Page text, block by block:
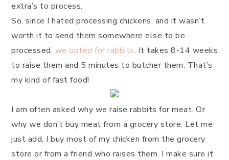
extra’s to process.
So, since I hated processing chickens, and it wasn’t
worth it to send them somewhere else to be
processed, we opted for rabbits. It takes 8-14 weeks
to raise them and 5 minutes to butcher them. That’s
my kind of fast food!
I am often asked why we raise rabbits for meat. Or
why we don’t buy meat from a grocery store. Let me
just add, I buy most of my chicken from the grocery
store or from a friend who raises them. I make sure it